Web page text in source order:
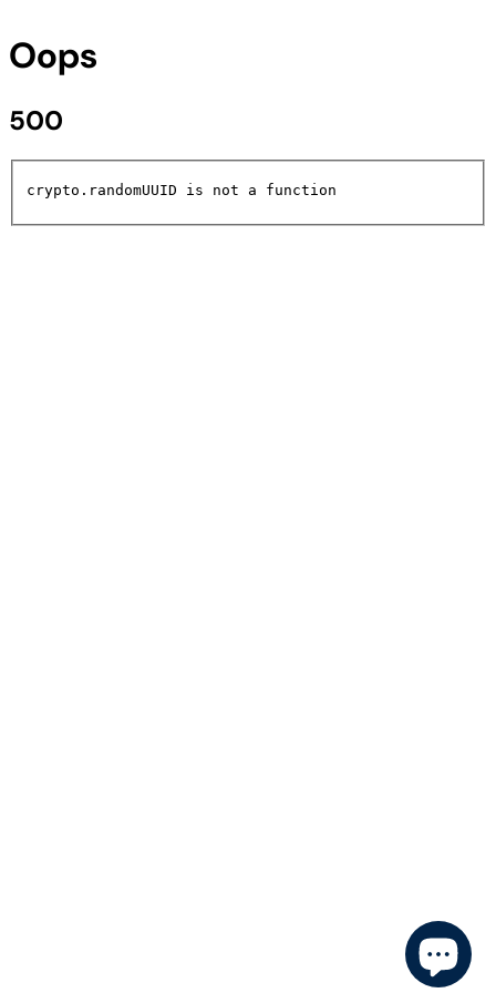
Oops
500
crypto.randomUUID is not a function